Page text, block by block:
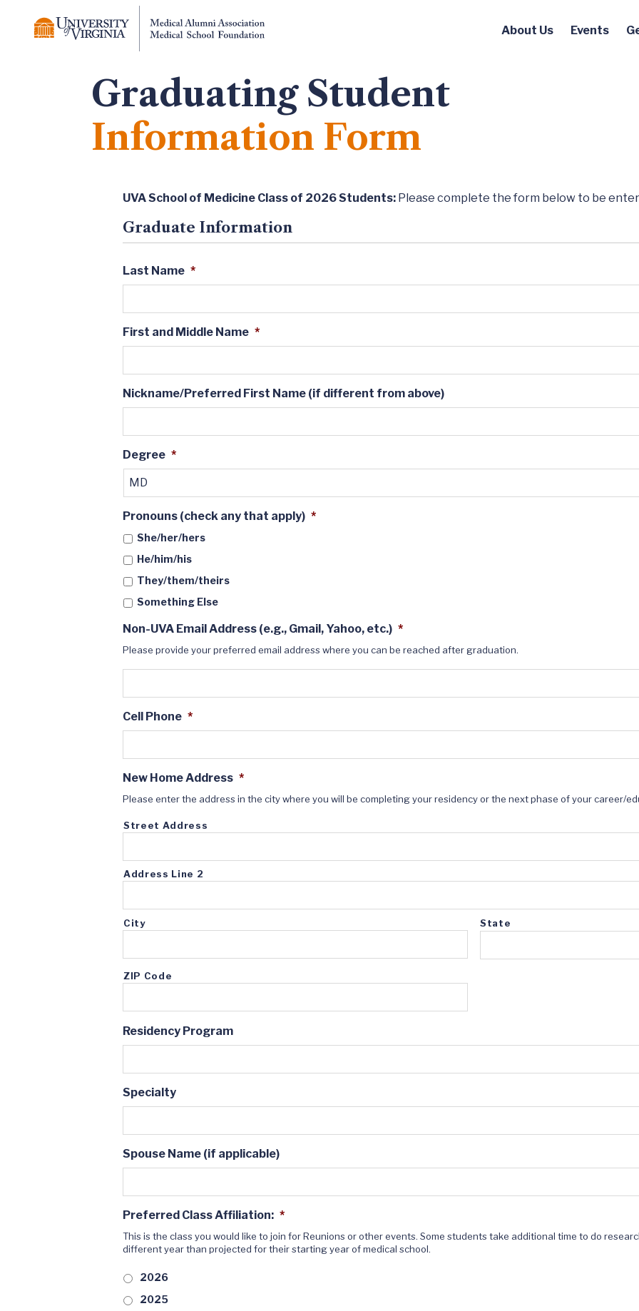
About Us Events
Graduating Student
Information Form
UVA School of Medicine Class of 2026 Students: Please complete the form below to be
Graduate Information
Last Name *
First and Middle Name *
Nickname/Preferred First Name (if different from above)
Degree *
Pronouns (check any that apply) *
She/her/hers
He/him/his
They/them/theirs
Something Else
Non-UVA Email Address (e.g., Gmail, Yahoo, etc.) *
Please provide your preferred email address where you can be reached after graduation.
Cell Phone *
New Home Address *
Please enter the address in the city where you will be completing your residency or the next phase of your career/
Street Address
Address Line 2
City State
ZIP Code
Residency Program
Specialty
Spouse Name (if applicable)
Preferred Class Affiliation: *
This is the class you would like to join for Reunions or other events. Some students take additional time to do
different year than projected for their starting year of medical school.
2026
2025